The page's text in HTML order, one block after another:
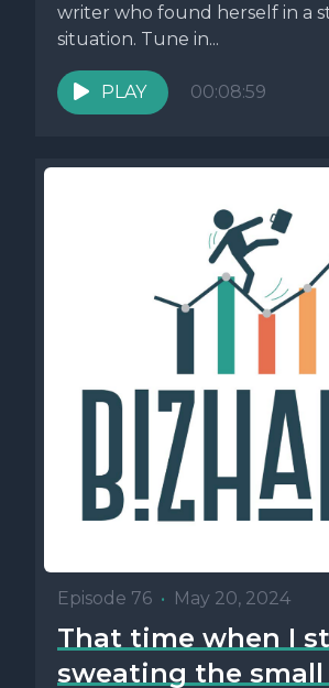
writer who found herself in a
situation. Tune in...
PLAY 00:08:59
Episode 76 • May 20, 2024
That time when I
sweating the